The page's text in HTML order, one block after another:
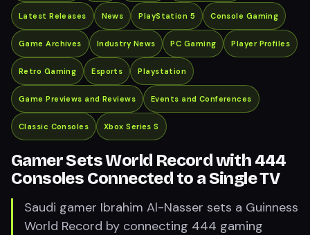
Latest Releases News PlayStation 5 Console Gaming
Game Archives Industry News PC Gaming Player Profiles
Retro Gaming Esports Playstation
Game Previews and Reviews Events and Conferences
Classic Consoles Xbox Series S
Gamer Sets World Record with 444
Consoles Connected to a Single TV
Saudi gamer Ibrahim Al-Nasser sets a Guinness
World Record by connecting 444 gaming